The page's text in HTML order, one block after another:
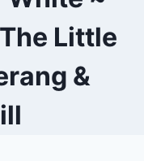
Little
&